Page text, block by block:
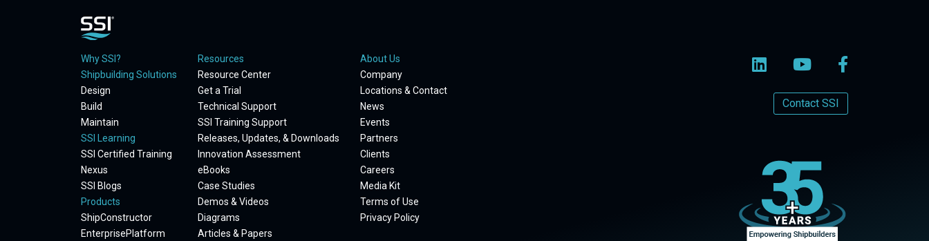
Why SSI?
Shipbuilding Solutions
Design
Build
Maintain
SSI Learning
SSI Certified Training
Nexus
SSI Blogs
Products
ShipConstructor
EnterprisePlatform
Resources
Resource Center
Get a Trial
Technical Support
SSI Training Support
Releases, Updates, & Downloads
Innovation Assessment
eBooks
Case Studies
Demos & Videos
Diagrams
Articles & Papers
About Us
Company
Locations & Contact
News
Events
Partners
Clients
Careers
Media Kit
Terms of Use
Privacy Policy
Contact SSI